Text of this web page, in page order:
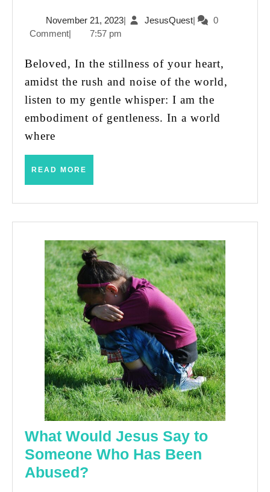
to
in
Times
of
Harshness
November 21, 2023November
| JesusQuestJesusQuest
|
0
Comment| 7:57 pm
Beloved, In the stillness of your heart,
amidst the rush and noise of the world,
listen to my gentle whisper: I am the
embodiment of gentleness. In a world
where
READ MORE
What Would Jesus Say to
Someone Who Has Been
Abused?